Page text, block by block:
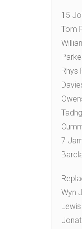
15
Tom
Rhys
7
Wyn